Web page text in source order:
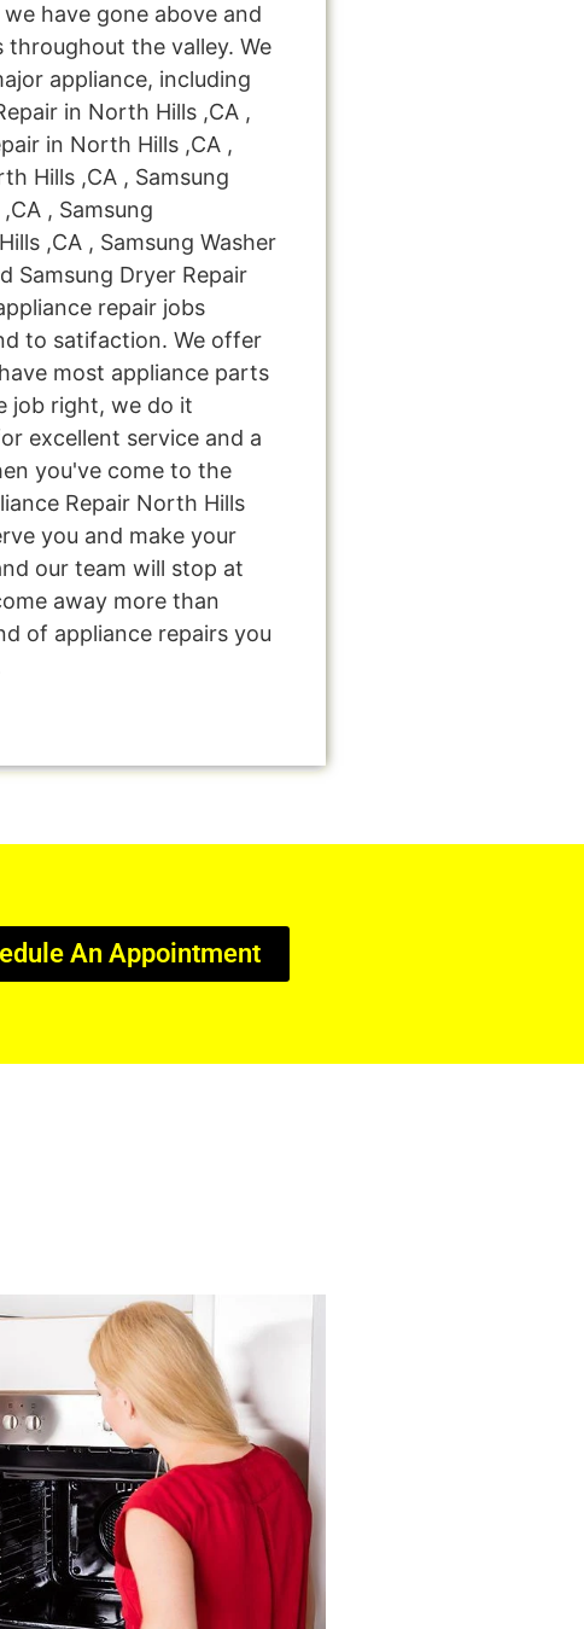
have gone above and
the valley. We
appliance, including
in North Hills ,CA ,
in North Hills ,CA ,
Hills ,CA , Samsung
, Samsung
,CA , Samsung Washer
Samsung Dryer Repair
repair jobs
to satifaction. We offer
most appliance parts
job right, we do it
excellent service and a
you've come to the
Repair North Hills
you and make your
our team will stop at
away more than
of appliance repairs you
An Appointment